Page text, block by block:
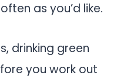
as you’d like.
drinking green
you work out